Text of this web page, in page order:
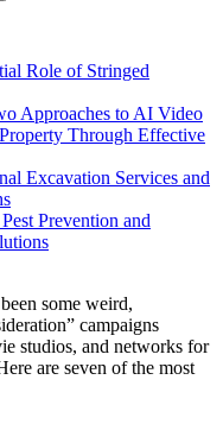
Role of Stringed
Approaches to AI Video
Through Effective
Excavation Services and
Prevention and